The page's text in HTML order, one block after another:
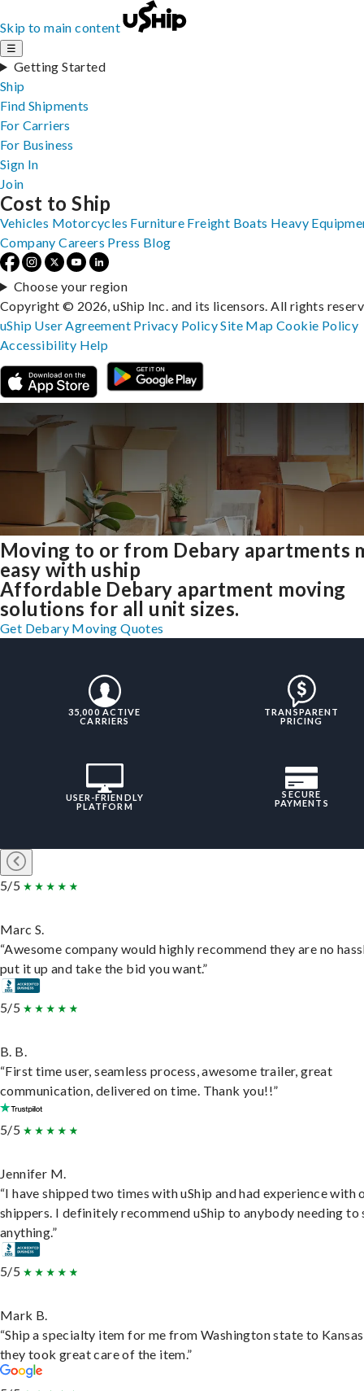
Skip to main content
☰
Getting Started
Ship
Find Shipments
For Carriers
For Business
Sign In
Join
Moving to or from Debary apartments
easy with uship
Affordable Debary apartment moving
solutions for all unit sizes.
Get Debary Moving Quotes
35,000 ACTIVE
CARRIERS
TRANSPARENT
PRICING
USER-FRIENDLY
PLATFORM
SECURE
PAYMENTS
5/5
Marc S.
“Awesome company would highly recommend they are no
put it up and take the bid you want.”
5/5
B. B.
“First time user, seamless process, awesome trailer, great
communication, delivered on time. Thank you!!”
5/5
Jennifer M.
“I have shipped two times with uShip and had experience with
shippers. I definitely recommend uShip to anybody needing to
anything.”
5/5
Mark B.
“Ship a specialty item for me from Washington state to
they took great care of the item.”
Cost to Ship
Vehicles Motorcycles Furniture Freight Boats Heavy
Company Careers Press Blog
Choose your region
Copyright © 2026, uShip Inc. and its licensors. All rights
uShip User Agreement Privacy PolicySite MapCookie Policy
Accessibility Help